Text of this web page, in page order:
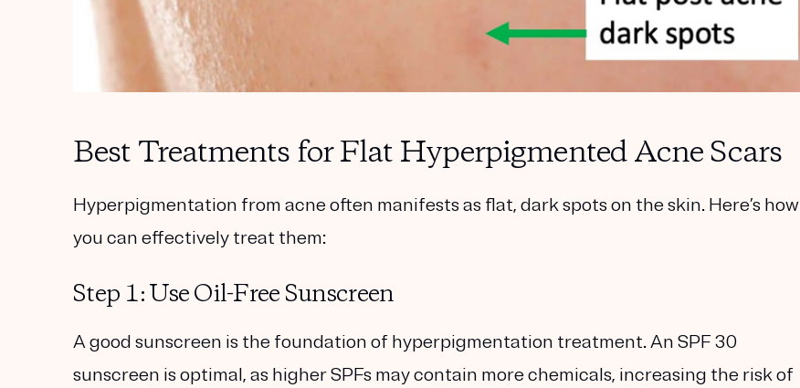
Best Treatments for Flat Hyperpigmented Acne Scars
Hyperpigmentation from acne often manifests as flat, dark spots on the skin. Here’s how
you can effectively treat them:
Step 1: Use Oil-Free Sunscreen
A good sunscreen is the foundation of hyperpigmentation treatment. An SPF 30
sunscreen is optimal, as higher SPFs may contain more chemicals, increasing the risk of